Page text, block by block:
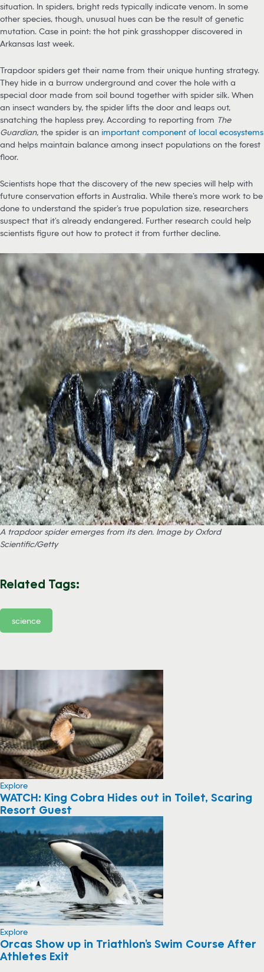
situation. In spiders, bright reds typically indicate venom. In some
other species, though, unusual hues can be the result of genetic
mutation. Case in point: the hot pink grasshopper discovered in
Arkansas last week.
Trapdoor spiders get their name from their unique hunting strategy.
They hide in a burrow underground and cover the hole with a
special door made from soil bound together with spider silk. When
an insect wanders by, the spider lifts the door and leaps out,
snatching the hapless prey. According to reporting from The
Guardian, the spider is an important component of local ecosystems
and helps maintain balance among insect populations on the forest
floor.
Scientists hope that the discovery of the new species will help with
future conservation efforts in Australia. While there’s more work to be
done to understand the spider’s true population size, researchers
suspect that it’s already endangered. Further research could help
scientists figure out how to protect it from further decline.
A trapdoor spider emerges from its den. Image by Oxford
Scientific/Getty
Related Tags:
science
Explore
WATCH: King Cobra Hides out in Toilet, Scaring
Resort Guest
Explore
Orcas Show up in Triathlon’s Swim Course After
Athletes Exit